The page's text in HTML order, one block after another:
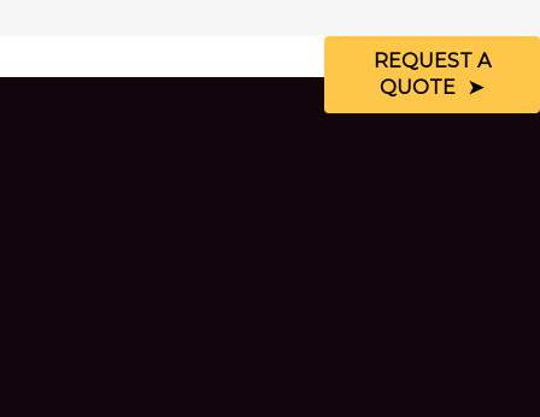
REQUEST A
QUOTE